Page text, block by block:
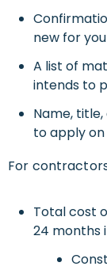
new for
A list of
intends to
Name,
to apply
For
Total cost
24 months